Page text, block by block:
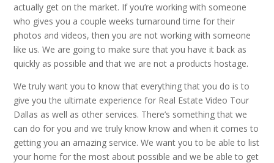
actually get on the market. If you’re working with someone
who gives you a couple weeks turnaround time for their
photos and videos, then you are not working with someone
like us. We are going to make sure that you have it back as
quickly as possible and that we are not a products hostage.
We truly want you to know that everything that you do is to
give you the ultimate experience for Real Estate Video Tour
Dallas as well as other services. There’s something that we
can do for you and we truly know know and when it comes to
getting you an amazing service. We want you to be able to list
your home for the most about possible and we be able to get